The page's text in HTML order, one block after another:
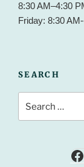
8:30 AM–4:30
Friday: 8:30
SEARCH
for: